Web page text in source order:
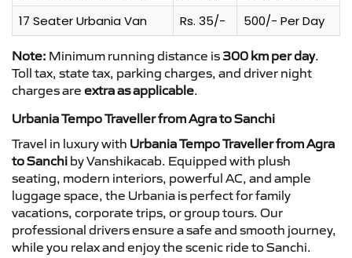
17 Seater Urbania Van
Rs. 35/- 500/- Per Day
Note: Minimum running distance is 300 km per day.
Toll tax, state tax, parking charges, and driver night
charges are extra as applicable.
Urbania Tempo Traveller from Agra to Sanchi
Travel in luxury with Urbania Tempo Traveller from Agra
to Sanchi by Vanshikacab. Equipped with plush
seating, modern interiors, powerful AC, and ample
luggage space, the Urbania is perfect for family
vacations, corporate trips, or group tours. Our
professional drivers ensure a safe and smooth journey,
while you relax and enjoy the scenic ride to Sanchi.